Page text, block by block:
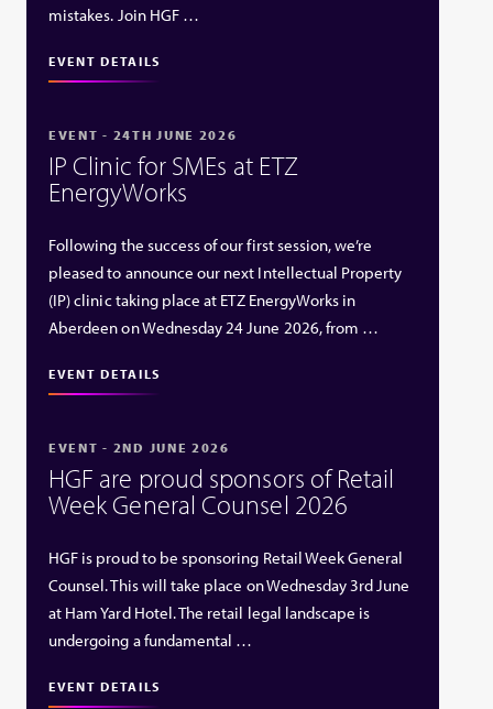
mistakes. Join HGF …
EVENT DETAILS
EVENT - 24TH JUNE 2026
IP Clinic for SMEs at ETZ
EnergyWorks
Following the success of our first session, we’re
pleased to announce our next Intellectual Property
(IP) clinic taking place at ETZ EnergyWorks in
Aberdeen on Wednesday 24 June 2026, from …
EVENT DETAILS
EVENT - 2ND JUNE 2026
HGF are proud sponsors of Retail
Week General Counsel 2026
HGF is proud to be sponsoring Retail Week General
Counsel. This will take place on Wednesday 3rd June
at Ham Yard Hotel. The retail legal landscape is
undergoing a fundamental …
EVENT DETAILS